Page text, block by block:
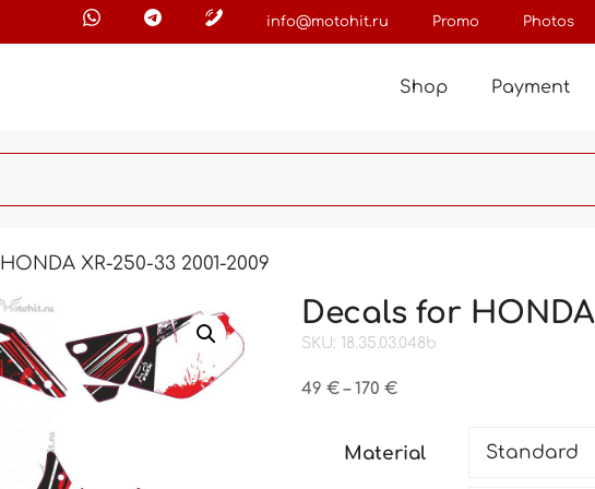
info@motohit.ru Promo Photos
Shop Payment
XR-250-33 2001-2009
Decals for HONDA
SKU: 18.35.03.048b
49€ – 170€Price
through
Material